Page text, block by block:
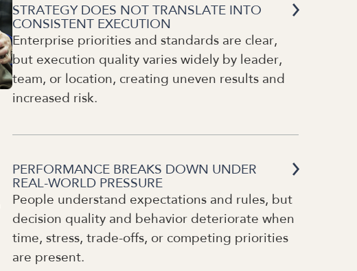
STRATEGY DOES NOT TRANSLATE INTO
CONSISTENT EXECUTION
Enterprise priorities and standards are clear,
but execution quality varies widely by leader,
team, or location, creating uneven results and
increased risk.
PERFORMANCE BREAKS DOWN UNDER
REAL-WORLD PRESSURE
People understand expectations and rules, but
decision quality and behavior deteriorate when
time, stress, trade-offs, or competing priorities
are present.